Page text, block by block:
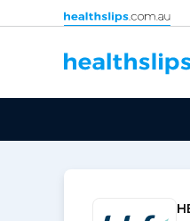
Skip to content